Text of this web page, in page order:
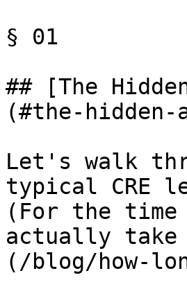
§ 01
## [The
(#the-
Let's walk
typical CRE
(For the time
actually take
(/blog/how-